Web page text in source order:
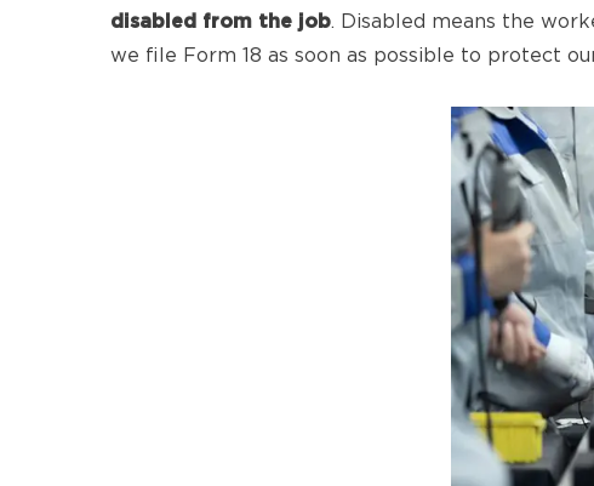
disabled from the job. Disabled means the
we file Form 18 as soon as possible to protect